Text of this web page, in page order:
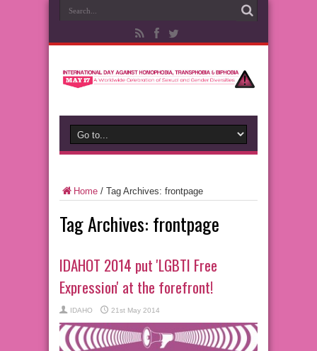
Home / Tag Archives: frontpage
Tag Archives: frontpage
IDAHOT 2014 put 'LGBTI Free
Expression' at the forefront!
IDAHO 21st May 2014